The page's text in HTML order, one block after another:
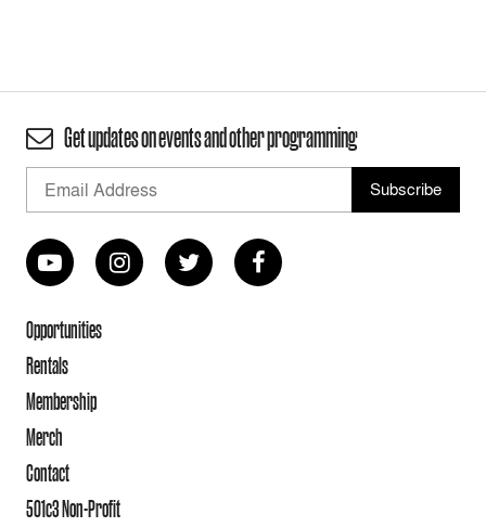
Get updates on events and other programming
Opportunities
Rentals
Membership
Merch
Contact
501c3 Non-Profit